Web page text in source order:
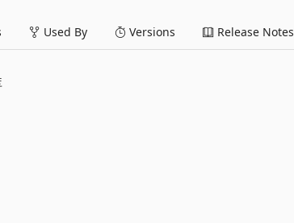
Used By Versions Release Notes